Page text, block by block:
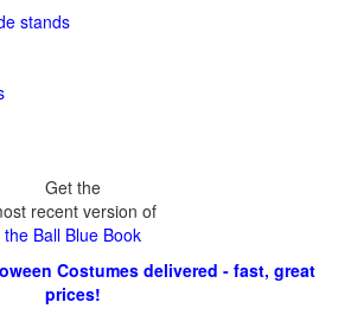
stands
Get the
recent version of
the Ball Blue Book
Costumes delivered - fast, great
prices!